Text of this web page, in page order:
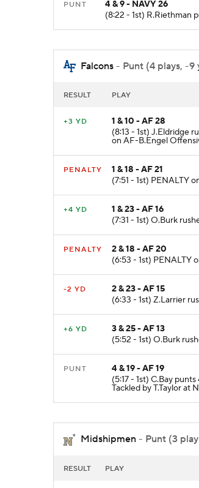
PUNT
4 & 9 - NAVY 26
(8:22 - 1st) R.Riethman
Falcons - Punt (4 plays, -9
RESULT PLAY
+3 YD
1 & 10 - AF 28
(8:13 - 1st) J.Eldridge
on AF-B.Engel
PENALTY
1 & 18 - AF 21
(7:51 - 1st) PENALTY
+4 YD
1 & 23 - AF 16
(7:31 - 1st) O.Burk
PENALTY
2 & 18 - AF 20
(6:53 - 1st) PENALTY
-2 YD
2 & 23 - AF 15
(6:33 - 1st) Z.Larrier
+6 YD
3 & 25 - AF 13
(5:52 - 1st) O.Burk
PUNT
4 & 19 - AF 19
(5:17 - 1st) C.Bay
Tackled by T.Taylor at
Midshipmen - Punt (3
RESULT PLAY